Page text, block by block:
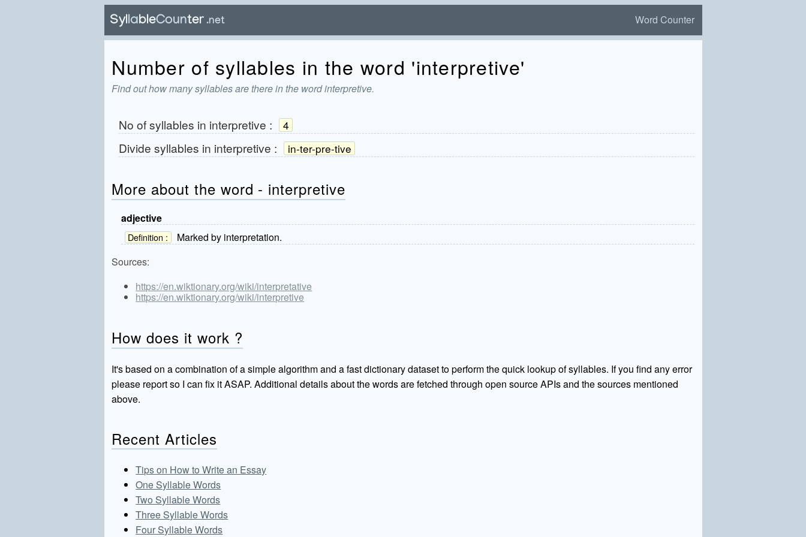
Word Counter
Number of syllables in the word 'interpretive'
Find out how many syllables are there in the word interpretive.
No of syllables in interpretive : 4
Divide syllables in interpretive : in-ter-pre-tive
More about the word - interpretive
adjective
Definition :
Marked by interpretation.
Sources:
https://en.wiktionary.org/wiki/interpretative
https://en.wiktionary.org/wiki/interpretive
How does it work ?
It's based on a combination of a simple algorithm and a fast dictionary dataset to perform the quick lookup of syllables. If you find any error
please report so I can fix it ASAP. Additional details about the words are fetched through open source APIs and the sources mentioned
above.
Recent Articles
Tips on How to Write an Essay
One Syllable Words
Two Syllable Words
Three Syllable Words
Four Syllable Words